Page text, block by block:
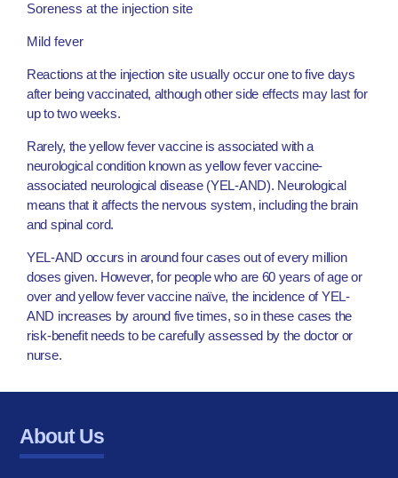
Soreness at the injection site
Mild fever
Reactions at the injection site usually occur one to five days
after being vaccinated, although other side effects may last for
up to two weeks.
Rarely, the yellow fever vaccine is associated with a
neurological condition known as yellow fever vaccine-
associated neurological disease (YEL-AND). Neurological
means that it affects the nervous system, including the brain
and spinal cord.
YEL-AND occurs in around four cases out of every million
doses given. However, for people who are 60 years of age or
over and yellow fever vaccine naïve, the incidence of YEL-
AND increases by around five times, so in these cases the
risk-benefit needs to be carefully assessed by the doctor or
nurse.
About Us